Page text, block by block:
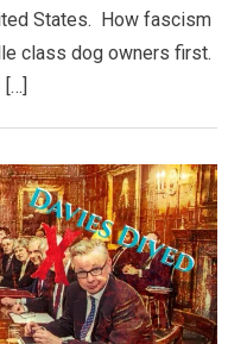
States. How fascism
class dog owners first.